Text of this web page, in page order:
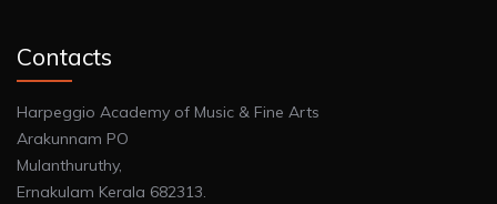
Contacts
Harpeggio Academy of Music & Fine Arts
Arakunnam PO
Mulanthuruthy,
Ernakulam Kerala 682313.